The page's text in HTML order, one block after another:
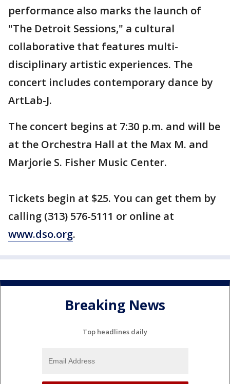
performance also marks the launch of
"The Detroit Sessions," a cultural
collaborative that features multi-
disciplinary artistic experiences. The
concert includes contemporary dance by
ArtLab-J.
The concert begins at 7:30 p.m. and will be
at the Orchestra Hall at the Max M. and
Marjorie S. Fisher Music Center.
Tickets begin at $25. You can get them by
calling (313) 576-5111 or online at
www.dso.org.
Breaking News
Top headlines daily